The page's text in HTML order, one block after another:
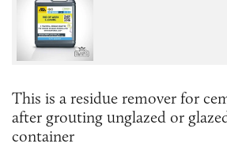
This is a residue remover for
after grouting unglazed or
container